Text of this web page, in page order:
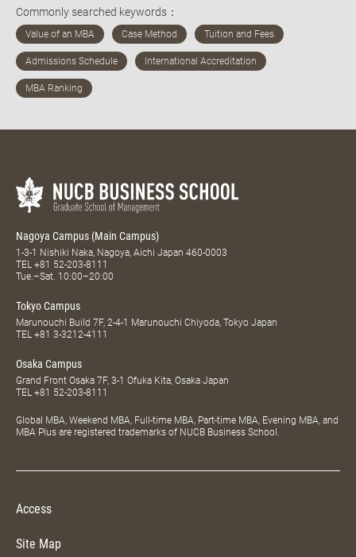
Commonly searched keywords：
Nagoya Campus (Main Campus)
1-3-1 Nishiki Naka, Nagoya, Aichi Japan 460-0003
TEL +81 52-203-8111
Tue.–Sat. 10:00–20:00
Tokyo Campus
Marunouchi Build 7F, 2-4-1 Marunouchi Chiyoda, Tokyo Japan
TEL +81 3-3212-4111
Osaka Campus
Grand Front Osaka 7F, 3-1 Ofuka Kita, Osaka Japan
TEL +81 52-203-8111
Global MBA, Weekend MBA, Full-time MBA, Part-time MBA, Evening MBA, and
MBA Plus are registered trademarks of NUCB Business School.
Access
Site Map